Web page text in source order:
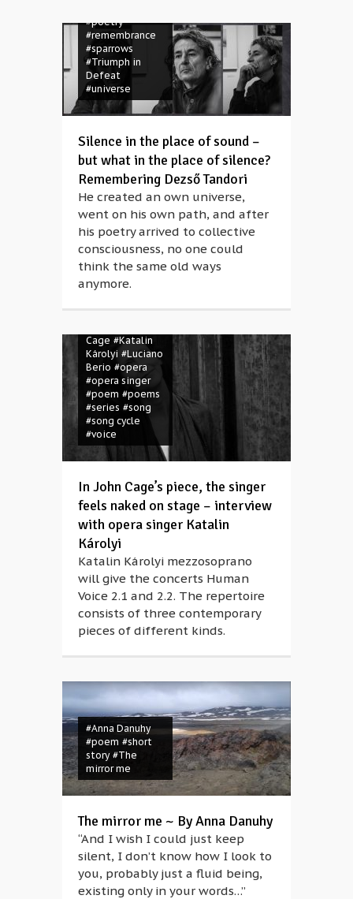
#poetry
#remembrance
#sparrows
#Triumph in
Defeat
#universe
Silence in the place of sound –
but what in the place of silence?
Remembering Dezső Tandori
He created an own universe,
went on his own path, and after
his poetry arrived to collective
consciousness, no one could
think the same old ways
anymore.
#Attila József
#Béla Faragó
#CAFe Budapest
#concert
#contemporary
music #folk
Cage #Katalin
Károlyi #Luciano
Berio #opera
#opera singer
#poem #poems
#series #song
#song cycle
#voice
In John Cage’s piece, the singer
feels naked on stage – interview
with opera singer Katalin
Károlyi
Katalin Károlyi mezzosoprano
will give the concerts Human
Voice 2.1 and 2.2. The repertoire
consists of three contemporary
pieces of different kinds.
#Anna Danuhy
#poem #short
story #The
mirror me
The mirror me ~ By Anna Danuhy
“And I wish I could just keep
silent, I don’t know how I look to
you, probably just a fluid being,
existing only in your words…”
Mészöly #Bazil
Duliskovich
#body
#choreography
#Csaba Bruckner
#Csaba